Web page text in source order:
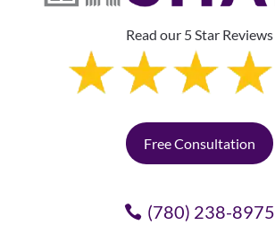
Read our 5 Star Reviews
Free Consultation
(780) 238-8975